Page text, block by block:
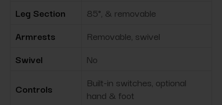
Leg Section
85°, & removable
Armrests
Removable, swivel
Swivel
No
Controls
Built-in switches, optional
hand & foot